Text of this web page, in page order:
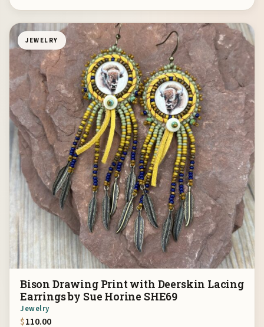
JEWELRY
Bison Drawing Print with Deerskin Lacing
Earrings by Sue Horine SHE69
Jewelry
$110.00